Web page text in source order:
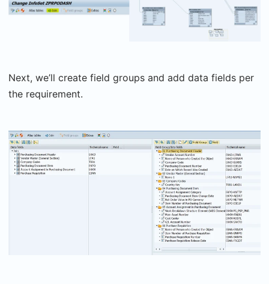
Next, we’ll create field groups and add data fields per
the requirement.